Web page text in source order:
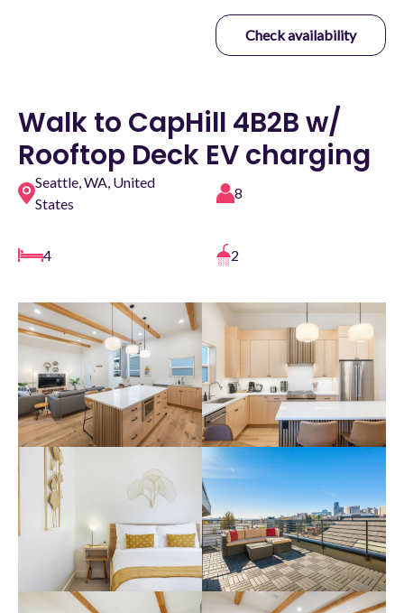
Check availability
Walk to CapHill 4B2B w/
Rooftop Deck EV charging
Seattle, WA, United
States
8
4 2